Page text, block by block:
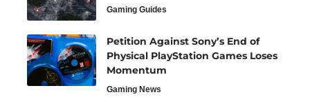
Gaming Guides
Petition Against Sony’s End of
Physical PlayStation Games Loses
Momentum
Gaming News